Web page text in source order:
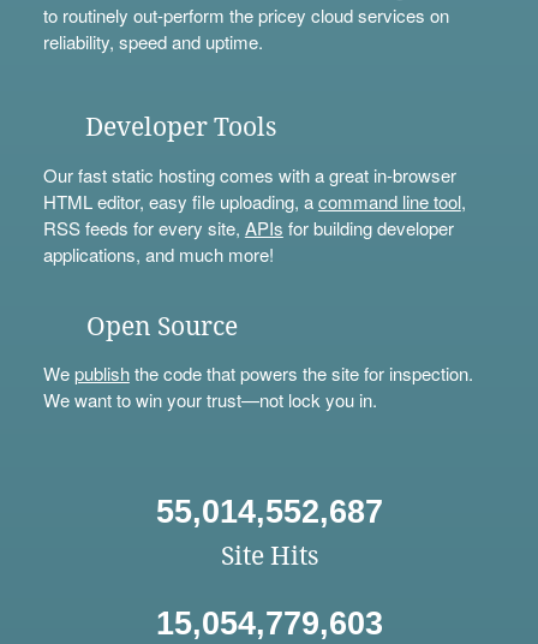
to routinely out-perform the pricey cloud services on
reliability, speed and uptime.
Developer Tools
Our fast static hosting comes with a great in-browser
HTML editor, easy file uploading, acommand line tool,
RSS feeds for every site, APIs for building developer
applications, and much more!
Open Source
Wepublishthe code that powers the site for inspection.
We want to win your trust—not lock you in.
55,014,552,687
Site Hits
15,054,779,603